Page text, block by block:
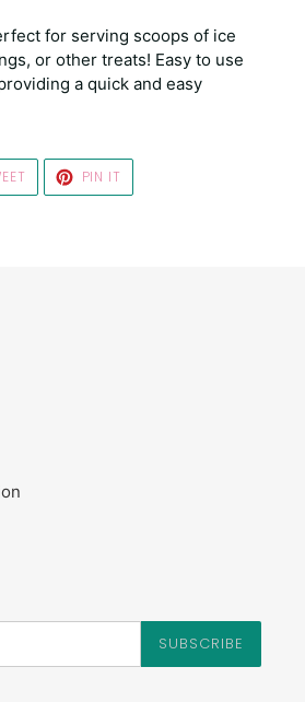
for serving scoops of ice
or other treats! Easy to use
a quick and easy
TWEET
TWITTER
PIN IT
PINTEREST
SUBSCRIBE